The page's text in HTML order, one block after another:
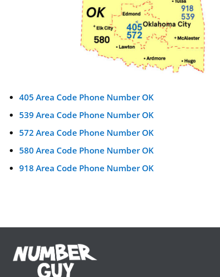
405 Area Code Phone Number OK
539 Area Code Phone Number OK
572 Area Code Phone Number OK
580 Area Code Phone Number OK
918 Area Code Phone Number OK